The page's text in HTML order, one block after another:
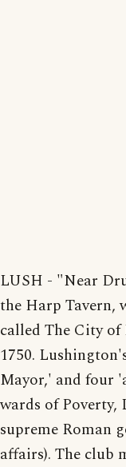
LUSH - "Near
the Harp Tavern,
called The City
1750.
Mayor,' and four
wards of Poverty,
supreme Roman
affairs). The club